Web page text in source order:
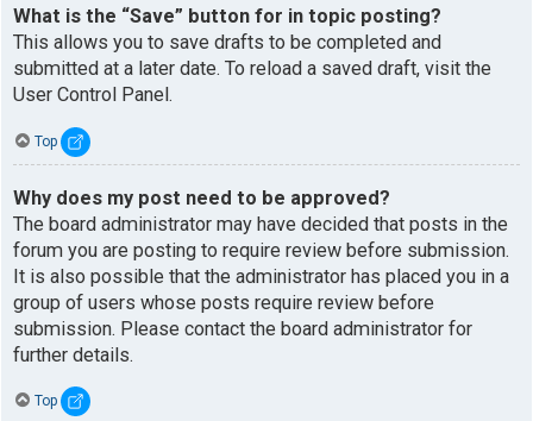
What is the “Save” button for in topic posting?
This allows you to save drafts to be completed and
submitted at a later date. To reload a saved draft, visit the
User Control Panel.
Top
Why does my post need to be approved?
The board administrator may have decided that posts in the
forum you are posting to require review before submission.
It is also possible that the administrator has placed you in a
group of users whose posts require review before
submission. Please contact the board administrator for
further details.
Top